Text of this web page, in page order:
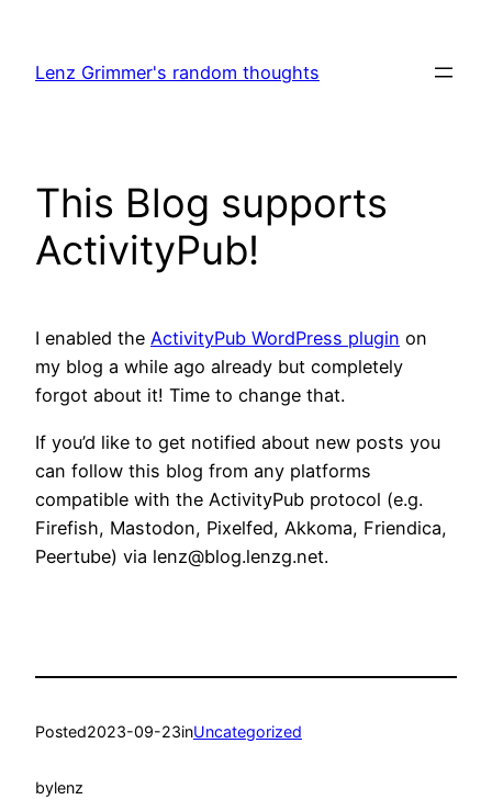
content
Lenz Grimmer's random thoughts
This Blog supports
ActivityPub!
I enabled the ActivityPub WordPress plugin on
my blog a while ago already but completely
forgot about it! Time to change that.
If you’d like to get notified about new posts you
can follow this blog from any platforms
compatible with the ActivityPub protocol (e.g.
Firefish, Mastodon, Pixelfed, Akkoma, Friendica,
Peertube) via lenz@blog.lenzg.net.
Posted2023-09-23inUncategorized
bylenz